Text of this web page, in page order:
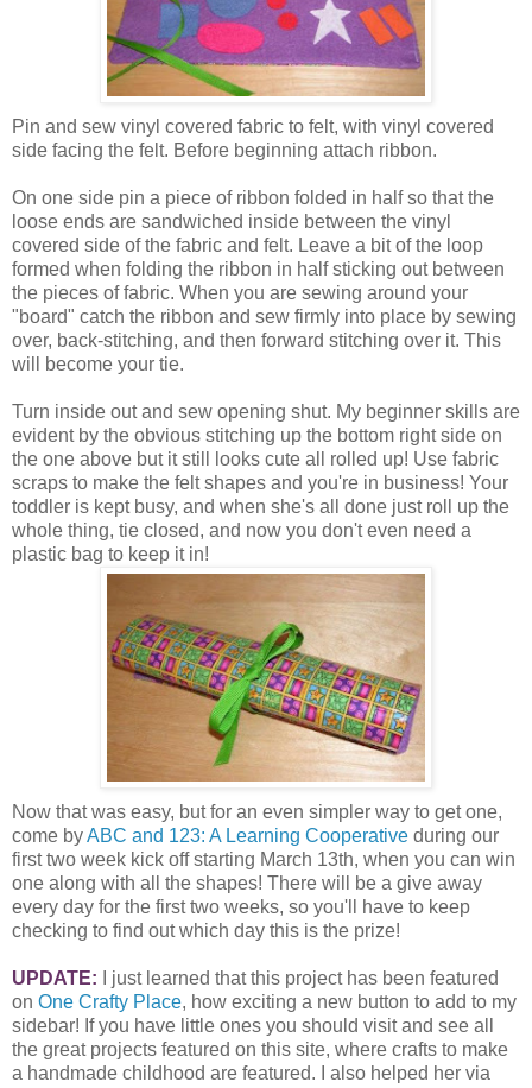
Pin and sew vinyl covered fabric to felt, with vinyl covered
side facing the felt. Before beginning attach ribbon.
On one side pin a piece of ribbon folded in half so that the
loose ends are sandwiched inside between the vinyl
covered side of the fabric and felt. Leave a bit of the loop
formed when folding the ribbon in half sticking out between
the pieces of fabric. When you are sewing around your
"board" catch the ribbon and sew firmly into place by sewing
over, back-stitching, and then forward stitching over it. This
will become your tie.
Turn inside out and sew opening shut. My beginner skills are
evident by the obvious stitching up the bottom right side on
the one above but it still looks cute all rolled up! Use fabric
scraps to make the felt shapes and you're in business! Your
toddler is kept busy, and when she's all done just roll up the
whole thing, tie closed, and now you don't even need a
plastic bag to keep it in!
Now that was easy, but for an even simpler way to get one,
come byABC and 123: A Learning Cooperative during our
first two week kick off starting March 13th, when you can win
one along with all the shapes! There will be a give away
every day for the first two weeks, so you'll have to keep
checking to find out which day this is the prize!
UPDATE: I just learned that this project has been featured
on One Crafty Place, how exciting a new button to add to my
sidebar! If you have little ones you should visit and see all
the great projects featured on this site, where crafts to make
a handmade childhood are featured. I also helped her via